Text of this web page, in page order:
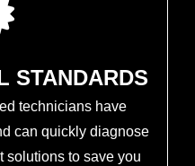
STANDARDS
technicians have
can quickly diagnose
solutions to save you